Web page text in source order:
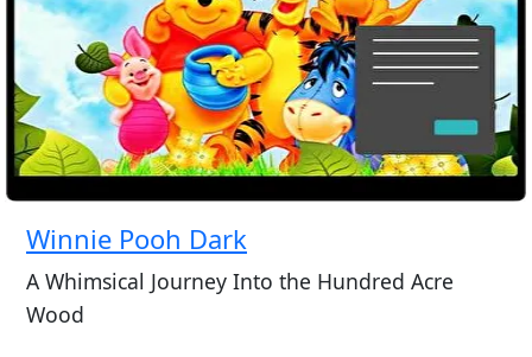
Winnie Pooh Dark
A Whimsical Journey Into the Hundred Acre
Wood